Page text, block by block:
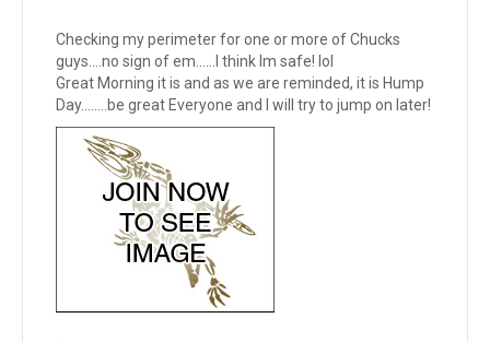
Checking my perimeter for one or more of Chucks
guys....no sign of em......I think Im safe! lol
Great Morning it is and as we are reminded, it is Hump
Day........be great Everyone and I will try to jump on later!